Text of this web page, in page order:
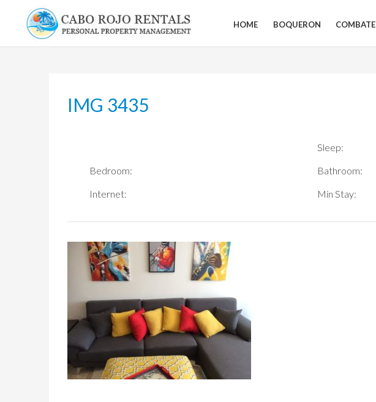
CABO
ROJO
HOME BOQUERON COMBATE
IMG 3435
Sleep:
Bedroom:
Bathroom:
Internet:
Min Stay: